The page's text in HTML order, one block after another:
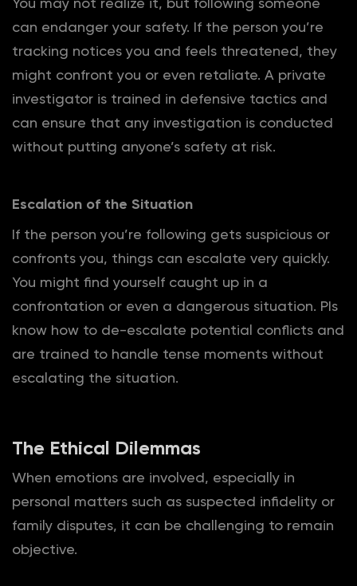
can endanger your safety. If the person you’re
tracking notices you and feels threatened, they
might confront you or even retaliate. A private
investigator is trained in defensive tactics and
can ensure that any investigation is conducted
without putting anyone’s safety at risk.
Escalation of the Situation
If the person you’re following gets suspicious or
confronts you, things can escalate very quickly.
You might find yourself caught up in a
confrontation or even a dangerous situation. PIs
know how to de-escalate potential conflicts and
are trained to handle tense moments without
escalating the situation.
The Ethical Dilemmas
When emotions are involved, especially in
personal matters such as suspected infidelity or
family disputes, it can be challenging to remain
objective.